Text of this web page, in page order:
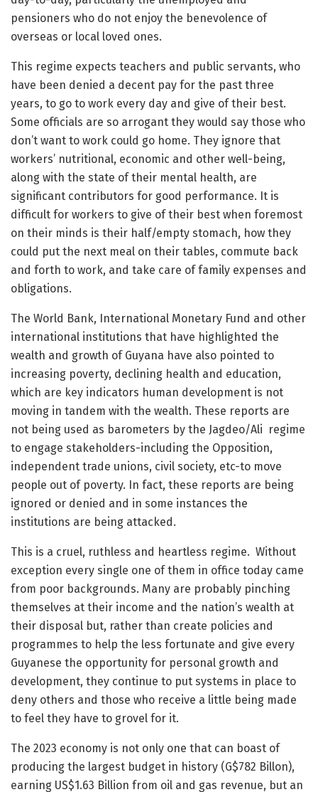
pensioners who do not enjoy the benevolence of
overseas or local loved ones.
This regime expects teachers and public servants, who
have been denied a decent pay for the past three
years, to go to work every day and give of their best.
Some officials are so arrogant they would say those who
don’t want to work could go home. They ignore that
workers’ nutritional, economic and other well-being,
along with the state of their mental health, are
significant contributors for good performance. It is
difficult for workers to give of their best when foremost
on their minds is their half/empty stomach, how they
could put the next meal on their tables, commute back
and forth to work, and take care of family expenses and
obligations.
The World Bank, International Monetary Fund and other
international institutions that have highlighted the
wealth and growth of Guyana have also pointed to
increasing poverty, declining health and education,
which are key indicators human development is not
moving in tandem with the wealth. These reports are
not being used as barometers by the Jagdeo/Ali regime
to engage stakeholders-including the Opposition,
independent trade unions, civil society, etc-to move
people out of poverty. In fact, these reports are being
ignored or denied and in some instances the
institutions are being attacked.
This is a cruel, ruthless and heartless regime. Without
exception every single one of them in office today came
from poor backgrounds. Many are probably pinching
themselves at their income and the nation’s wealth at
their disposal but, rather than create policies and
programmes to help the less fortunate and give every
Guyanese the opportunity for personal growth and
development, they continue to put systems in place to
deny others and those who receive a little being made
to feel they have to grovel for it.
The 2023 economy is not only one that can boast of
producing the largest budget in history (G$782 Billon),
earning US$1.63 Billion from oil and gas revenue, but an